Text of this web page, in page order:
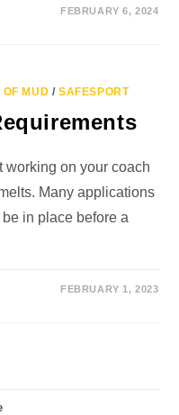
FEBRUARY 6, 2024
OF MUD /SAFESPORT
working on your coach
Many applications
in place before a
FEBRUARY 1, 2023